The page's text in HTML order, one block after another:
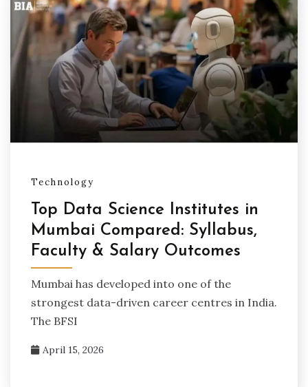
Technology
Top Data Science Institutes in
Mumbai Compared: Syllabus,
Faculty & Salary Outcomes
Mumbai has developed into one of the
strongest data-driven career centres in India.
The BFSI
April 15, 2026